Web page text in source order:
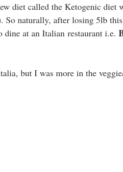
diet called the Ketogenic diet
So naturally, after losing 5lb
at an Italian restaurant i.e.
but I was more in the